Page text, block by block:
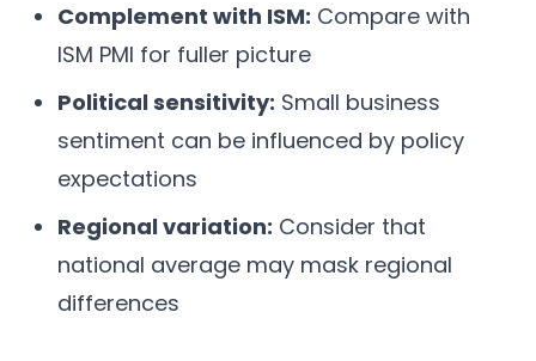
Complement with ISM: Compare with
ISM PMI for fuller picture
Political sensitivity: Small business
sentiment can be influenced by policy
expectations
Regional variation: Consider that
national average may mask regional
differences